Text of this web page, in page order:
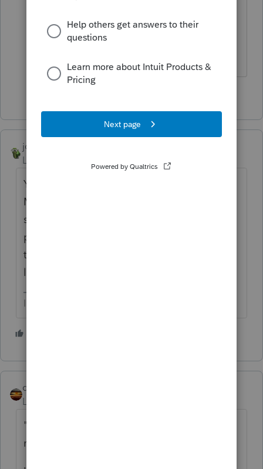
threshold.
The more I know the more I don’t know.
joshuabarksatlcs
Level 9
Forum|Forum|4 years ago
You may also want to find out what the
MISC thingie was. 1099-NEC was used
starting in 2020, though some (e.g. a
property manager) were so gung-ho that
they used it to report rental income for a
landlord client....
I come here for kudos and IRonMaN's jokes.
qbteachmt
Level 15
"The main concern is that the tax payer did
not make more than 8k last year as total."